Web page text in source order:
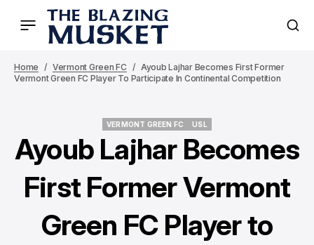
Home Vermont Green FC
Ayoub Lajhar Becomes First Former
Vermont Green FC Player To Participate In Continental Competition
VERMONT GREEN FC
USL
Ayoub Lajhar Becomes
First Former Vermont
Green FC Player to